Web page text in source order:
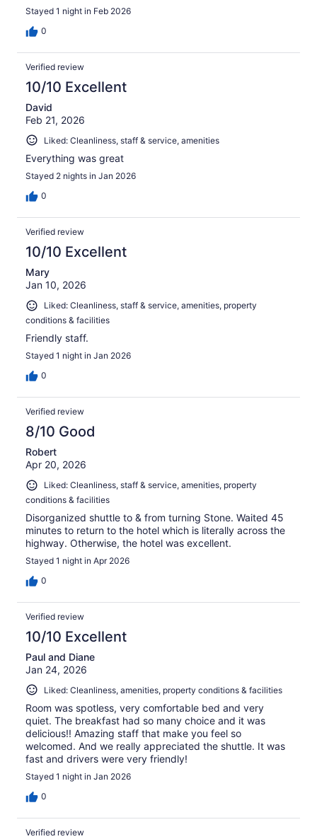
Stayed 1 night in Feb 2026
0
Verified review
10/10 Excellent
David
Feb 21, 2026
Liked: Cleanliness, staff & service, amenities
Everything was great
Stayed 2 nights in Jan 2026
0
Verified review
10/10 Excellent
Mary
Jan 10, 2026
Liked: Cleanliness, staff & service, amenities, property
conditions & facilities
Friendly staff.
Stayed 1 night in Jan 2026
0
Verified review
8/10 Good
Robert
Apr 20, 2026
Liked: Cleanliness, staff & service, amenities, property
conditions & facilities
Disorganized shuttle to & from turning Stone. Waited 45
minutes to return to the hotel which is literally across the
highway. Otherwise, the hotel was excellent.
Stayed 1 night in Apr 2026
0
Verified review
10/10 Excellent
Paul and Diane
Jan 24, 2026
Liked: Cleanliness, amenities, property conditions & facilities
Room was spotless, very comfortable bed and very
quiet. The breakfast had so many choice and it was
delicious!! Amazing staff that make you feel so
welcomed. And we really appreciated the shuttle. It was
fast and drivers were very friendly!
Stayed 1 night in Jan 2026
0
Verified review